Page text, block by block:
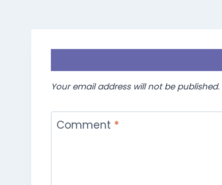
Your email address will not be published.
Comment *